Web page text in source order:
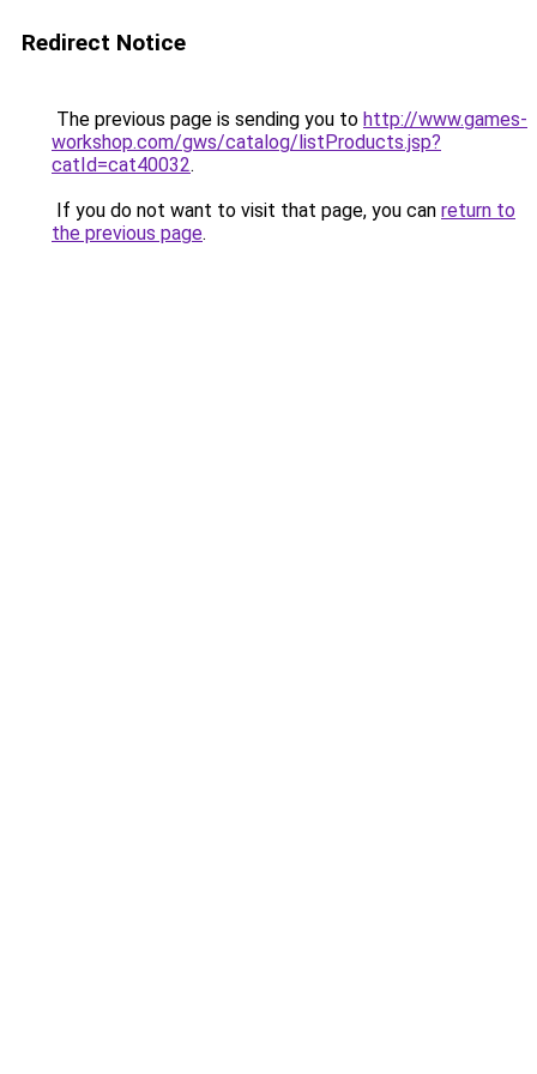
Redirect Notice
The previous page is sending you to http://www.games-
workshop.com/gws/catalog/listProducts.jsp?
catId=cat40032.
If you do not want to visit that page, you can return to
the previous page.